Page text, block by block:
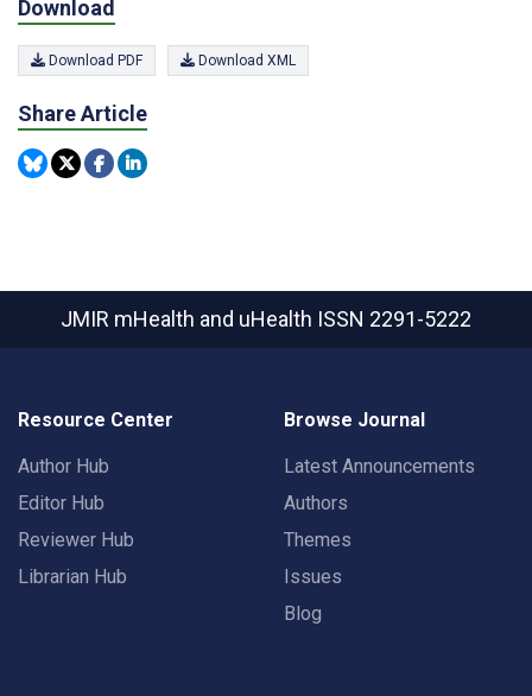
Download
Download PDF Download XML
Share Article
JMIR mHealth and uHealth ISSN 2291-5222
Resource Center
Author Hub
Editor Hub
Reviewer Hub
Librarian Hub
Browse Journal
Latest Announcements
Authors
Themes
Issues
Blog